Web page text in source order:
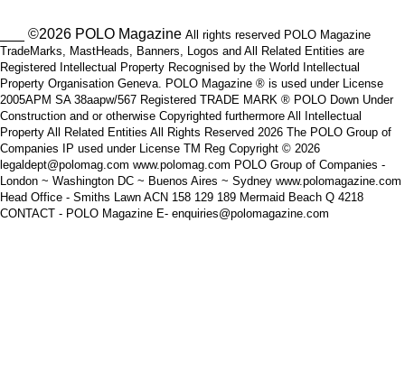
___ ©2026 POLO Magazine All rights reserved POLO Magazine
TradeMarks, MastHeads, Banners, Logos and All Related Entities are
Registered Intellectual Property Recognised by the World Intellectual
Property Organisation Geneva. POLO Magazine ® is used under License
2005APM SA 38aapw/567 Registered TRADE MARK ® POLO Down Under
Construction and or otherwise Copyrighted furthermore All Intellectual
Property All Related Entities All Rights Reserved 2026 The POLO Group of
Companies IP used under License TM Reg Copyright © 2026
legaldept@polomag.com www.polomag.com POLO Group of Companies -
London ~ Washington DC ~ Buenos Aires ~ Sydney www.polomagazine.com
Head Office - Smiths Lawn ACN 158 129 189 Mermaid Beach Q 4218
CONTACT - POLO Magazine E- enquiries@polomagazine.com